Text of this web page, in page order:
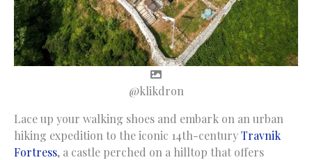
@klikdron
Lace up your walking shoes and embark on an urban
hiking expedition to the iconic 14th-centuryTravnik
Fortress, a castle perched on a hilltop that offers